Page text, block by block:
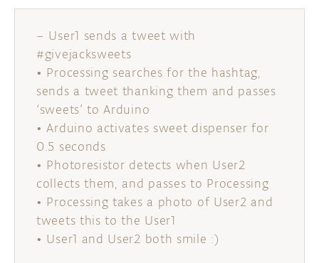
– User1 sends a tweet with
#givejacksweets
• Processing searches for the hashtag,
sends a tweet thanking them and passes
‘sweets’ to Arduino
• Arduino activates sweet dispenser for
0.5 seconds
• Photoresistor detects when User2
collects them, and passes to Processing
• Processing takes a photo of User2 and
tweets this to the User1
• User1 and User2 both smile :)